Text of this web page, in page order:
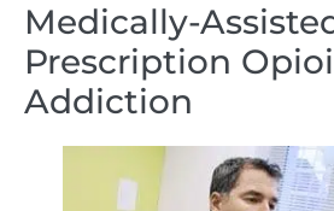
Medically-
Prescription
Addiction